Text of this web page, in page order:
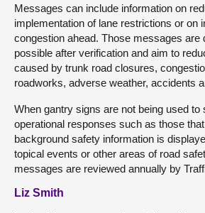
Messages can include information on
implementation of lane restrictions or on
congestion ahead. Those messages are
possible after verification and aim to
caused by trunk road closures,
roadworks, adverse weather, accidents
When gantry signs are not being used to
operational responses such as those
background safety information is
topical events or other areas of road
messages are reviewed annually by
Liz Smith